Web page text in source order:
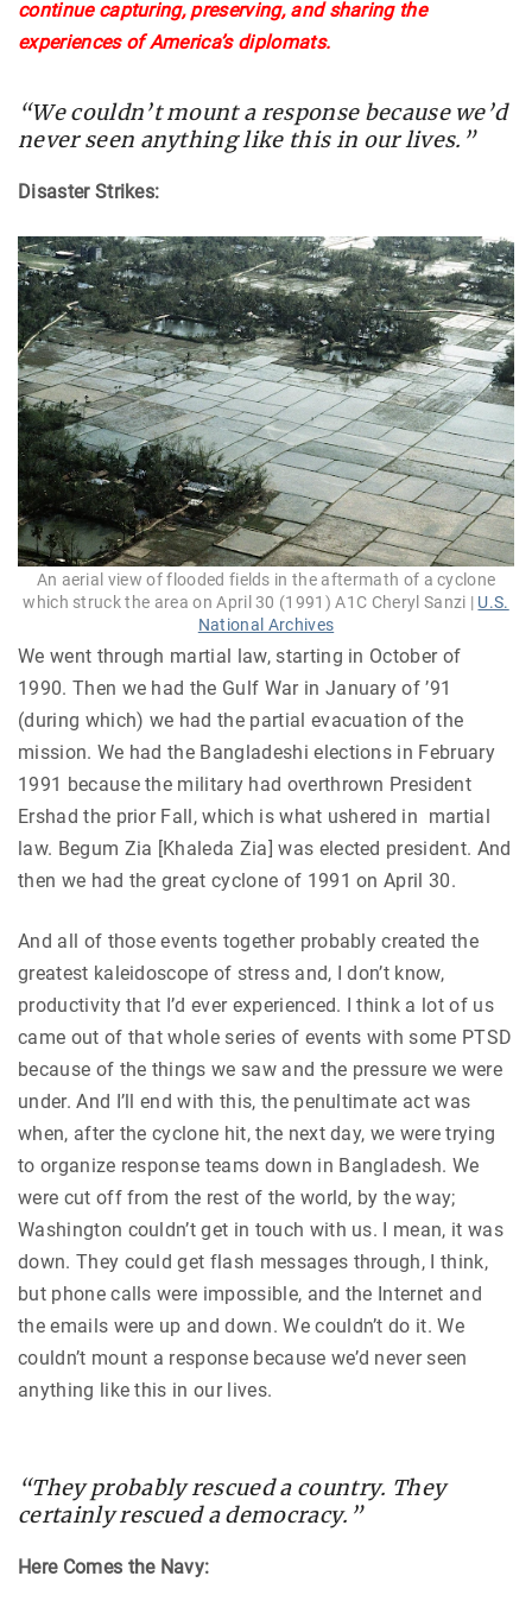
continue capturing, preserving, and sharing the
experiences of America’s diplomats.
“We couldn’t mount a response because we’d
never seen anything like this in our lives.”
Disaster Strikes:
An aerial view of flooded fields in the aftermath of a cyclone
which struck the area on April 30 (1991) A1C Cheryl Sanzi | U.S.
National Archives
We went through martial law, starting in October of
1990. Then we had the Gulf War in January of ’91
(during which) we had the partial evacuation of the
mission. We had the Bangladeshi elections in February
1991 because the military had overthrown President
Ershad the prior Fall, which is what ushered in martial
law. Begum Zia [Khaleda Zia] was elected president. And
then we had the great cyclone of 1991 on April 30.
And all of those events together probably created the
greatest kaleidoscope of stress and, I don’t know,
productivity that I’d ever experienced. I think a lot of us
came out of that whole series of events with some PTSD
because of the things we saw and the pressure we were
under. And I’ll end with this, the penultimate act was
when, after the cyclone hit, the next day, we were trying
to organize response teams down in Bangladesh. We
were cut off from the rest of the world, by the way;
Washington couldn’t get in touch with us. I mean, it was
down. They could get flash messages through, I think,
but phone calls were impossible, and the Internet and
the emails were up and down. We couldn’t do it. We
couldn’t mount a response because we’d never seen
anything like this in our lives.
“They probably rescued a country. They
certainly rescued a democracy.”
Here Comes the Navy: